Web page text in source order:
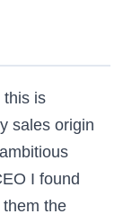
this is
sales origin
I found
the